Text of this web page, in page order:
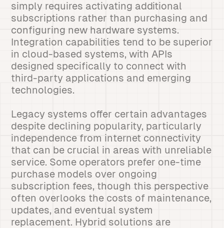
simply requires activating additional
subscriptions rather than purchasing and
configuring new hardware systems.
Integration capabilities tend to be superior
in cloud-based systems, with APIs
designed specifically to connect with
third-party applications and emerging
technologies.
Legacy systems offer certain advantages
despite declining popularity, particularly
independence from internet connectivity
that can be crucial in areas with unreliable
service. Some operators prefer one-time
purchase models over ongoing
subscription fees, though this perspective
often overlooks the costs of maintenance,
updates, and eventual system
replacement. Hybrid solutions are